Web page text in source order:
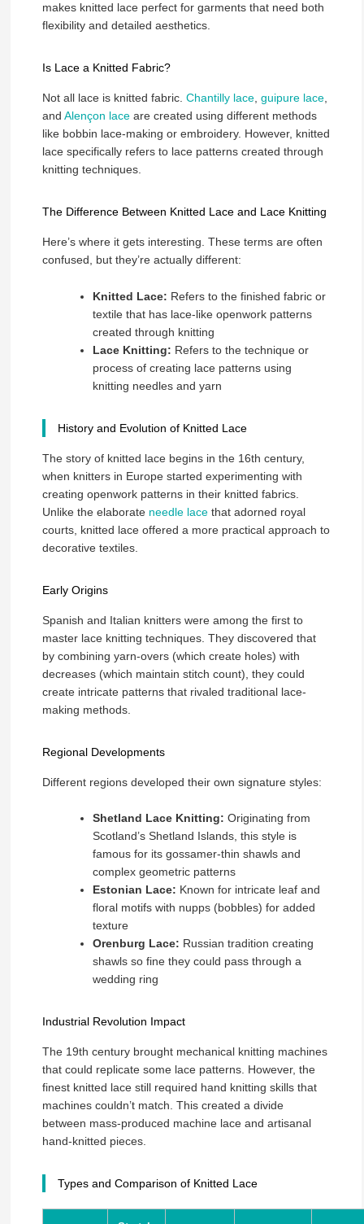
makes knitted lace perfect for garments that need both
flexibility and detailed aesthetics.
Is Lace a Knitted Fabric?
Not all lace is knitted fabric. Chantilly lace, guipure lace,
and Alençon laceare created using different methods
like bobbin lace-making or embroidery. However, knitted
lace specifically refers to lace patterns created through
knitting techniques.
The Difference Between Knitted Lace and Lace Knitting
Here’s where it gets interesting. These terms are often
confused, but they’re actually different:
Knitted Lace: Refers to the finished fabric or
textile that has lace-like openwork patterns
created through knitting
Lace Knitting: Refers to the technique or
process of creating lace patterns using
knitting needles and yarn
History and Evolution of Knitted Lace
The story of knitted lace begins in the 16th century,
when knitters in Europe started experimenting with
creating openwork patterns in their knitted fabrics.
Unlike the elaborate needle lacethat adorned royal
courts, knitted lace offered a more practical approach to
decorative textiles.
Early Origins
Spanish and Italian knitters were among the first to
master lace knitting techniques. They discovered that
by combining yarn-overs (which create holes) with
decreases (which maintain stitch count), they could
create intricate patterns that rivaled traditional lace-
making methods.
Regional Developments
Different regions developed their own signature styles:
Shetland Lace Knitting: Originating from
Scotland’s Shetland Islands, this style is
famous for its gossamer-thin shawls and
complex geometric patterns
Estonian Lace: Known for intricate leaf and
floral motifs with nupps (bobbles) for added
texture
Orenburg Lace: Russian tradition creating
shawls so fine they could pass through a
wedding ring
Industrial Revolution Impact
The 19th century brought mechanical knitting machines
that could replicate some lace patterns. However, the
finest knitted lace still required hand knitting skills that
machines couldn’t match. This created a divide
between mass-produced machine lace and artisanal
hand-knitted pieces.
Types and Comparison of Knitted Lace